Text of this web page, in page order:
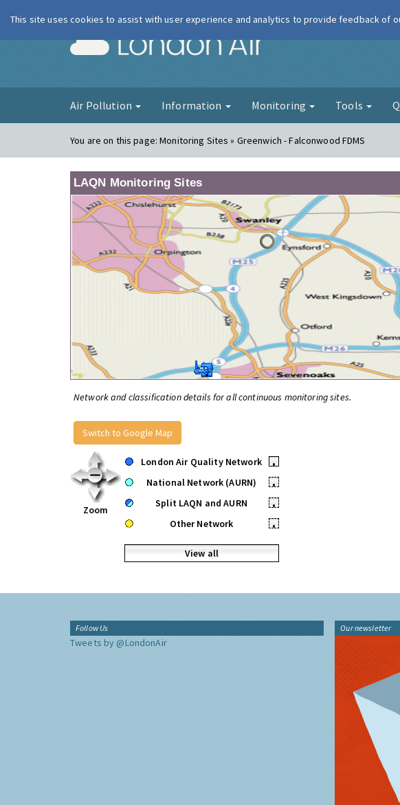
London Air
Air Pollution Information Monitoring Tools
You are on this page:Monitoring Sites » Greenwich - Falconwood FDMS
LAQN Monitoring Sites
Network and classification details for all continuous monitoring sites.
Switch to Google Map
Zoom
London Air Quality Network
•
National Network (AURN)
•
Split LAQN and AURN
•
Other Network
•
View all
Follow Us
Tweets by @LondonAir
Our newsletter
This site uses cookies to assist with user experience and analytics to provide feedback of